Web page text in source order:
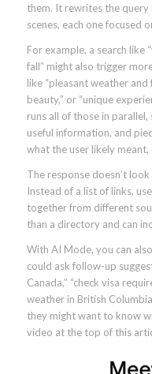
them. It rewrites the
scenes, each one focused
For example, a search like
fall” might also trigger
like “pleasant weather and
beauty,” or “unique
runs all of those in
useful information, and
what the user likely
The response doesn’t
Instead of a list of links,
together from different
than a directory and can
With AI Mode, you can
could ask follow-up
Canada,” “check visa
weather in British
they might want to know
video at the top of this